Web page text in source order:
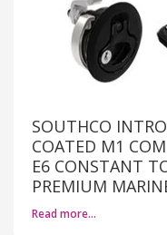
SOUTHCO
COATED M1
E6 CONSTANT
PREMIUM
Read more…